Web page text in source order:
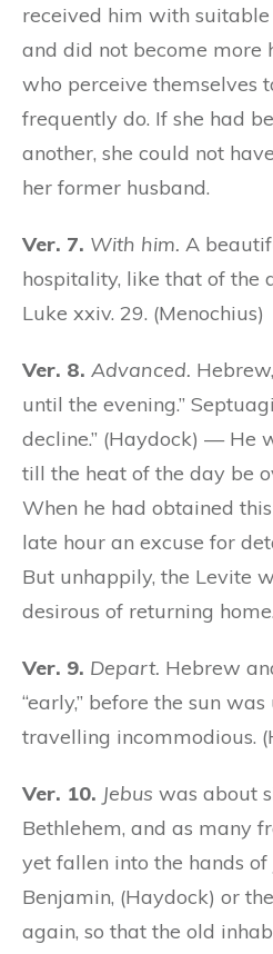
received him with
and did not become more
who perceive themselves
frequently do. If she had
another, she could not
her former husband.
Ver. 7. With him. A
hospitality, like that of the
Luke xxiv. 29. (Menochius)
Ver. 8. Advanced.
until the evening.”
decline.” (Haydock) — He
till the heat of the day be
When he had obtained
late hour an excuse for
But unhappily, the Levite
desirous of returning home.
Ver. 9. Depart. Hebrew
“early,” before the sun
travelling incommodious.
Ver. 10. Jebus was about
Bethlehem, and as many
yet fallen into the hands
Benjamin, (Haydock) or
again, so that the old